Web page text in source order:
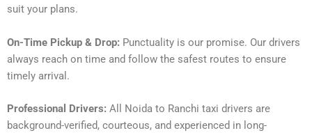
suit your plans.
On-Time Pickup & Drop: Punctuality is our promise. Our drivers
always reach on time and follow the safest routes to ensure
timely arrival.
Professional Drivers: All Noida to Ranchi taxi drivers are
background-verified, courteous, and experienced in long-